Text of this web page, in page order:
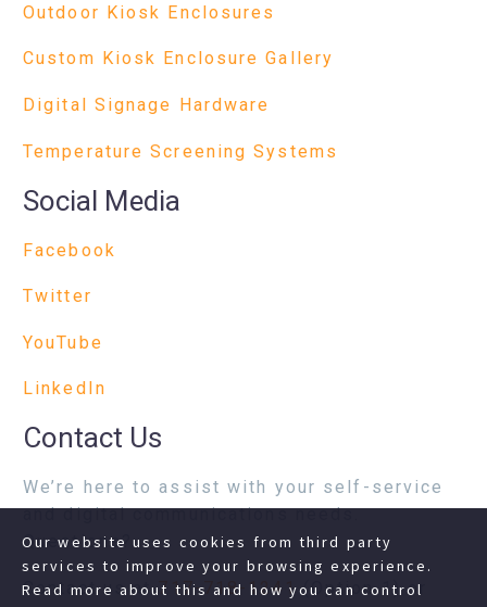
Outdoor Kiosk Enclosures
Custom Kiosk Enclosure Gallery
Digital Signage Hardware
Temperature Screening Systems
Social Media
Facebook
Twitter
YouTube
LinkedIn
Contact Us
We’re here to assist with your self-service
and digital communications needs.
Questions?
Contact us at717-718-1241(Option 1) or
Our website uses cookies from third party
services to improve your browsing experience.
Read more about this and how you can control